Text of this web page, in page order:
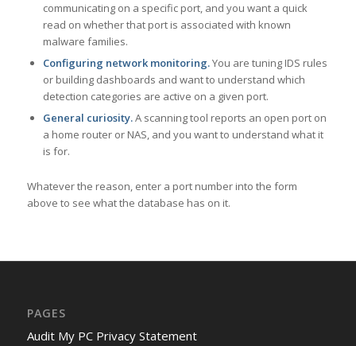
communicating on a specific port, and you want a quick
read on whether that port is associated with known
malware families.
Configuring network monitoring.You are tuning IDS rules
or building dashboards and want to understand which
detection categories are active on a given port.
General curiosity.A scanning tool reports an open port on
a home router or NAS, and you want to understand what it
is for.
Whatever the reason, enter a port number into the form
above to see what the database has on it.
PAGES
Audit My PC Privacy Statement